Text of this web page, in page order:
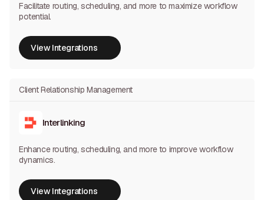
Facilitate routing, scheduling, and more to maximize workflow
potential.
View Integrations
View Integrations
Client Relationship Management
Interlinking
Enhance routing, scheduling, and more to improve workflow
dynamics.
View Integrations